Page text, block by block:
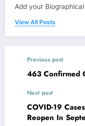
Add your
View All Posts
Previous post
463 Confirmed
Next post
COVID-19
Reopen In